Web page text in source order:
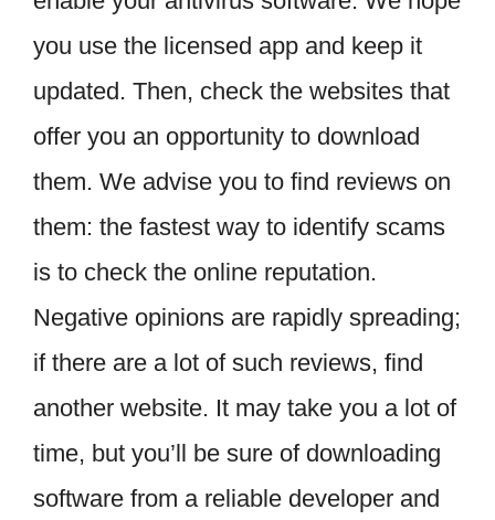
you use the licensed app and keep it
updated. Then, check the websites that
offer you an opportunity to download
them. We advise you to find reviews on
them: the fastest way to identify scams
is to check the online reputation.
Negative opinions are rapidly spreading;
if there are a lot of such reviews, find
another website. It may take you a lot of
time, but you’ll be sure of downloading
software from a reliable developer and